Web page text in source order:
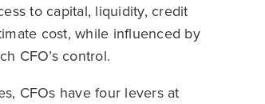
to capital, liquidity, credit
cost, while influenced by
CFO’s control.
CFOs have four levers at